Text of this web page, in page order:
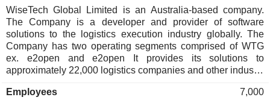
WiseTech Global Limited is an Australia-based company.
The Company is a developer and provider of software
solutions to the logistics execution industry globally. The
Company has two operating segments comprised of WTG
ex. e2open and e2open It provides its solutions to
approximately 22,000 logistics companies and other industry
technology, CargoWise, is an integrated, global software
Employees 7,000